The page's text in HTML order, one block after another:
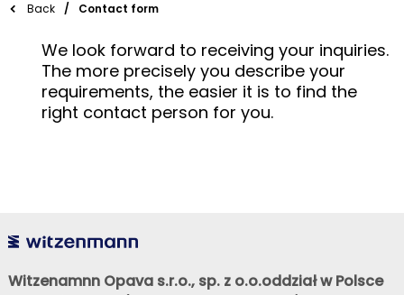
Back Contact form
We look forward to receiving your inquiries.
The more precisely you describe your
requirements, the easier it is to find the
right contact person for you.
Witzenamnn Opava s.r.o., sp. z o.o.oddział w Polsce